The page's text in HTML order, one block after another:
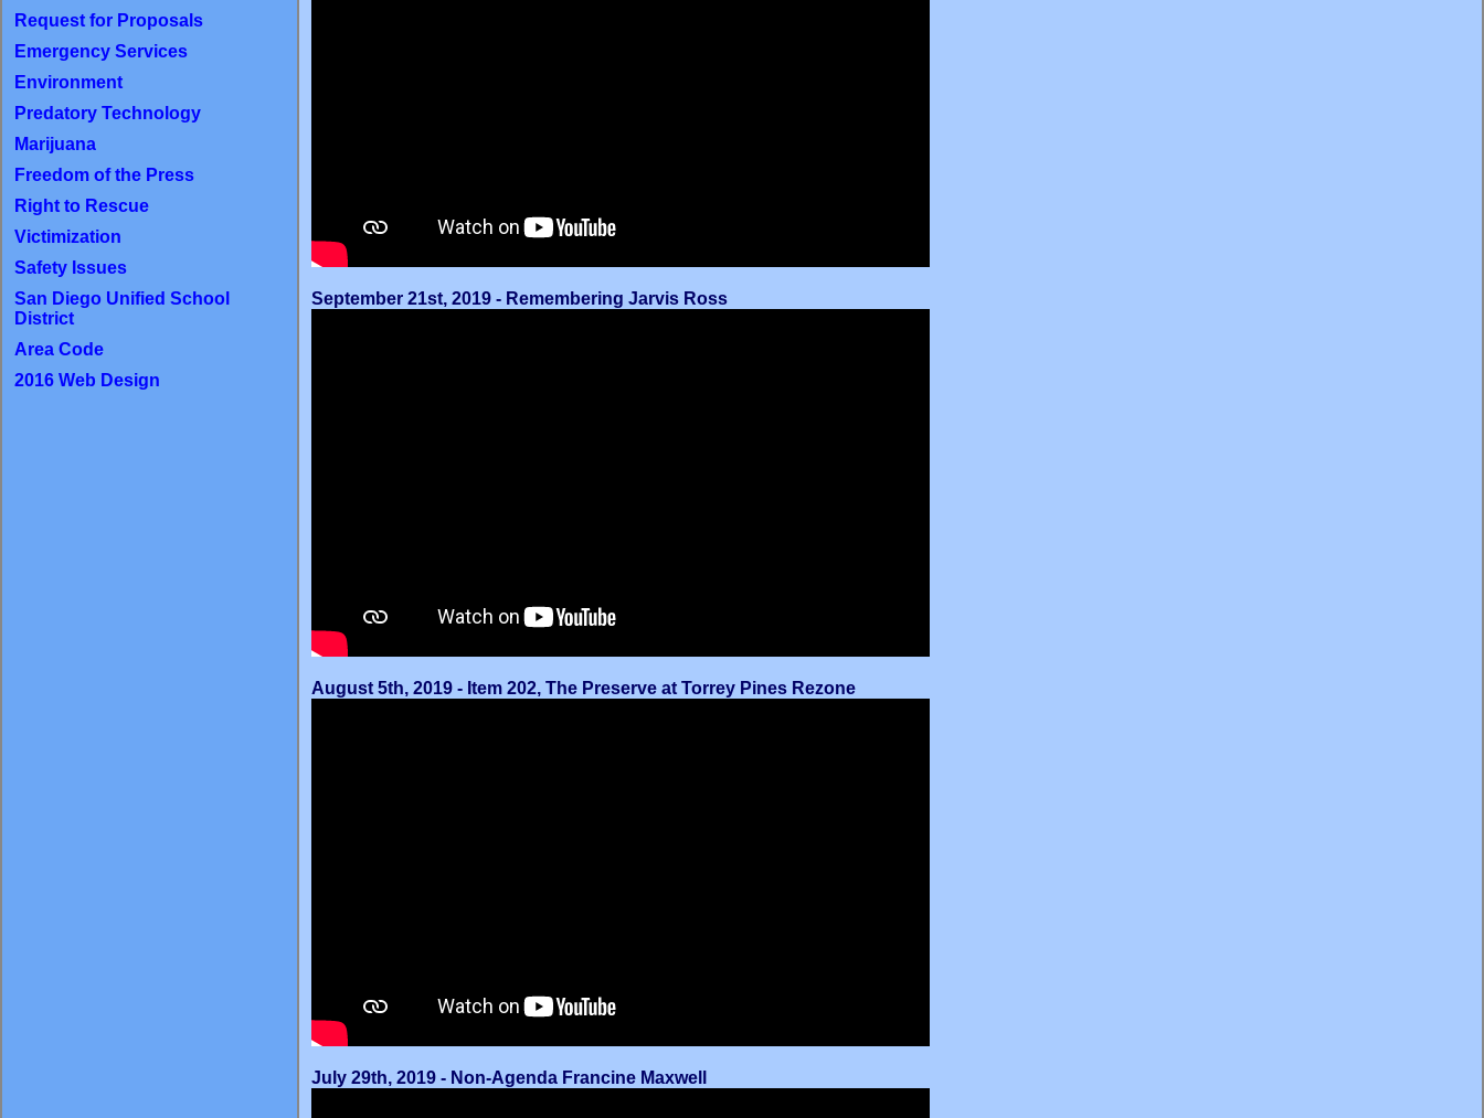
Request for Proposals
Emergency Services
Environment
Predatory Technology
Marijuana
Freedom of the Press
Right to Rescue
Victimization
Safety Issues
San Diego Unified School
District
Area Code
2016 Web Design
September 21st, 2019 - Remembering Jarvis Ross
August 5th, 2019 - Item 202, The Preserve at Torrey Pines Rezone
July 29th, 2019 - Non-Agenda Francine Maxwell